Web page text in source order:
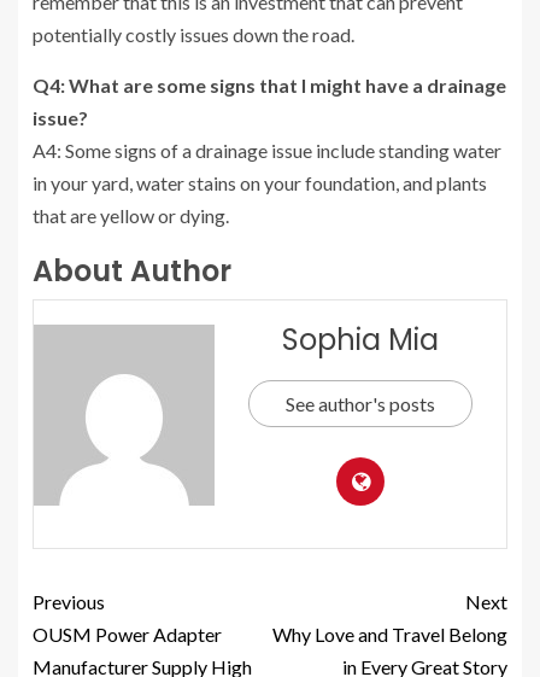
potentially costly issues down the road.
Q4: What are some signs that I might have a drainage
issue?
A4: Some signs of a drainage issue include standing water
in your yard, water stains on your foundation, and plants
that are yellow or dying.
About Author
Sophia Mia
See author's posts
Previous
OUSM Power Adapter
Manufacturer Supply High
Next
Why Love and Travel Belong
in Every Great Story